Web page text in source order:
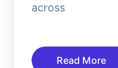
across
Read More